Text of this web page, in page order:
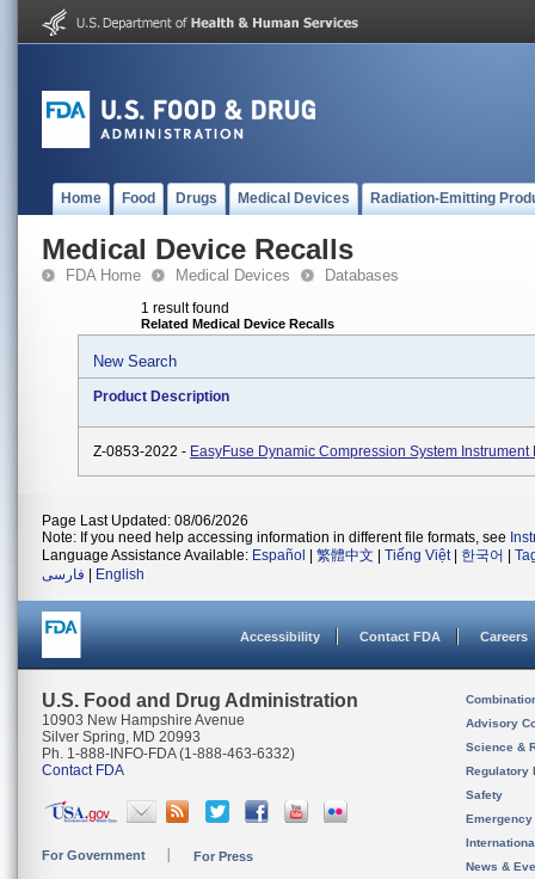
Home Food Drugs Medical Devices Radiation-Emitting
Medical Device Recalls
FDA Home Medical Devices Databases
1 result found
Related Medical Device Recalls
New Search
Product Description
Z-0853-2022 - EasyFuse Dynamic Compression System Instrument
Page Last Updated: 08/06/2026
Note: If you need help accessing information in different file formats, see
Language Assistance Available: Español 繁體中文 Tiếng Việt| 한국어
فارسی
English
Accessibility Contact FDA Careers
U.S. Food and Drug Administration
10903 New Hampshire Avenue
Silver Spring, MD 20993
Ph. 1-888-INFO-FDA (1-888-463-6332)
Contact FDA
For Government For Press
Advisory
Science &
Regulatory
Safety
News &